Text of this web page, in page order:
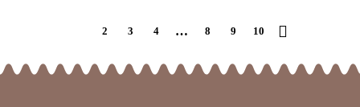
2 3 4 … 8 9 10